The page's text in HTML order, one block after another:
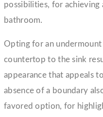
possibilities, for achieving
bathroom.
Opting for an
countertop to the sink
appearance that appeals
absence of a boundary
favored option, for